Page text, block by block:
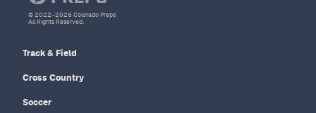
Track & Field
Cross Country
Soccer
© 2022–2026 Colorado Preps
All Rights Reserved.